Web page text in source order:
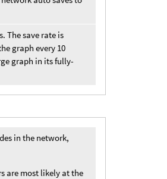
The save rate is
graph every 10
graph in its fully-
in the network,
are most likely at the